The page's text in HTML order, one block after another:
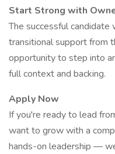
Start Strong with
The successful candidate
transitional support from
opportunity to step into
full context and backing.
Apply Now
If you're ready to lead
want to grow with a
hands-on leadership —